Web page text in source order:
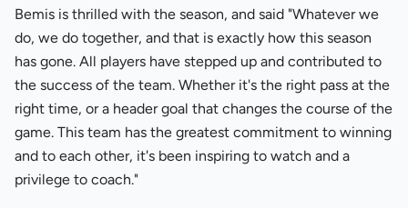
Bemis is thrilled with the season, and said "Whatever we
do, we do together, and that is exactly how this season
has gone. All players have stepped up and contributed to
the success of the team. Whether it's the right pass at the
right time, or a header goal that changes the course of the
game. This team has the greatest commitment to winning
and to each other, it's been inspiring to watch and a
privilege to coach."